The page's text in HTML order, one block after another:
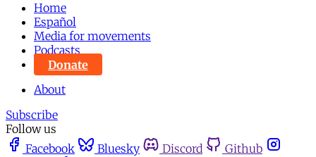
Home
Español
Media for movements
Podcasts
Donate
About
Subscribe
Follow us
Facebook
Bluesky Discord
Github